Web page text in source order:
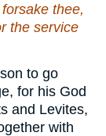
thee,
the service
to go
for his God
and Levites,
with